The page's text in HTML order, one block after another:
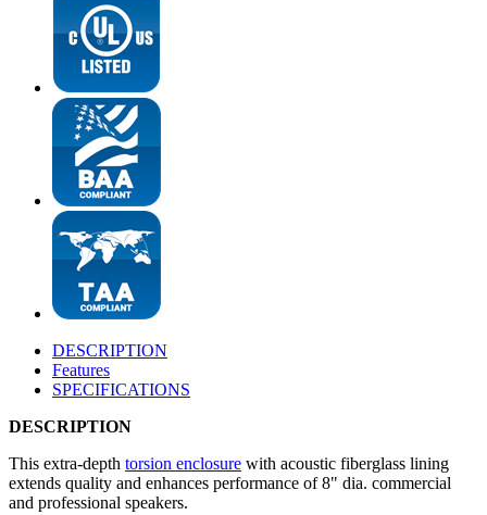
DESCRIPTION
Features
SPECIFICATIONS
DESCRIPTION
This extra-depth torsion enclosure with acoustic fiberglass lining
extends quality and enhances performance of 8" dia. commercial
and professional speakers.